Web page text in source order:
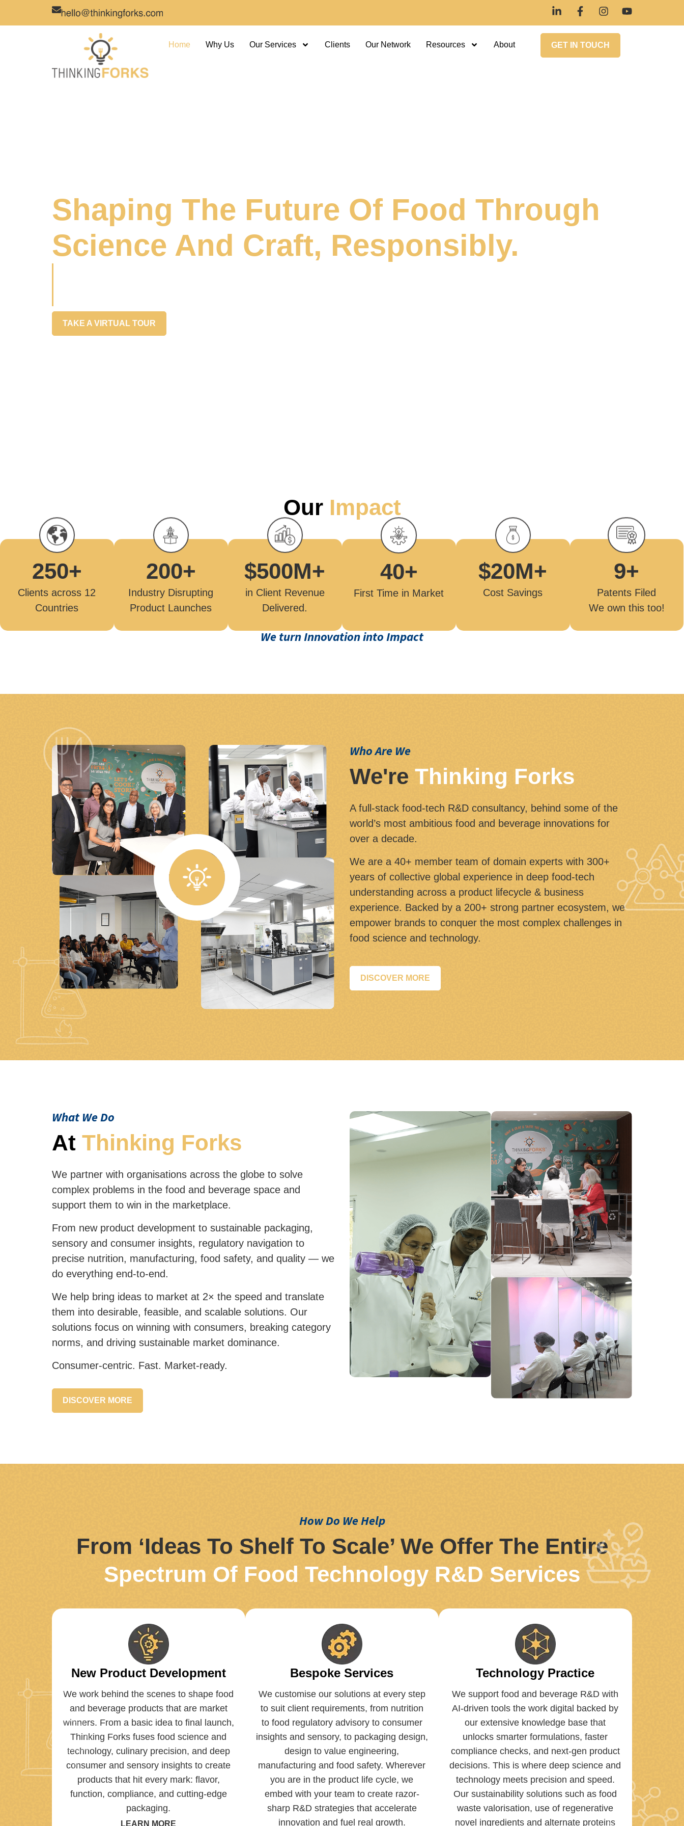
Home Why Us Our Services Clients Our Network Resources About GET IN TOUCH
Shaping The Future Of Food Through
Science And Craft, Responsibly.
TAKE A VIRTUAL TOUR
Our Impact
Clients across 12
Countries
250+
Industry Disrupting
Product Launches
200+
in Client Revenue
Delivered.
$500M+
First Time in Market
40+
Cost Savings
$20M+
Patents Filed
We own this too!
9+
We turn Innovation into Impact
Who Are We
We're Thinking Forks
A full-stack food-tech R&D consultancy, behind some of the
world’s most ambitious food and beverage innovations for
over a decade.
We are a 40+ member team of domain experts with 300+
years of collective global experience in deep food-tech
understanding across a product lifecycle & business
experience. Backed by a 200+ strong partner ecosystem, we
empower brands to conquer the most complex challenges in
food science and technology.
DISCOVER MORE
What We Do
At Thinking Forks
We partner with organisations across the globe to solve
complex problems in the food and beverage space and
support them to win in the marketplace.
From new product development to sustainable packaging,
sensory and consumer insights, regulatory navigation to
precise nutrition, manufacturing, food safety, and quality — we
do everything end-to-end.
We help bring ideas to market at 2× the speed and translate
them into desirable, feasible, and scalable solutions. Our
solutions focus on winning with consumers, breaking category
norms, and driving sustainable market dominance.
Consumer-centric. Fast. Market-ready.
DISCOVER MORE
How Do We Help
From ‘Ideas To Shelf To Scale’ We Offer The Entire
Spectrum Of Food Technology R&D Services
New Product Development
We work behind the scenes to shape food
and beverage products that are market
winners. From a basic idea to final launch,
Thinking Forks fuses food science and
technology, culinary precision, and deep
consumer and sensory insights to create
products that hit every mark: flavor,
function, compliance, and cutting-edge
packaging.
LEARN MORE
Bespoke Services
We customise our solutions at every step
to suit client requirements, from nutrition
to food regulatory advisory to consumer
insights and sensory, to packaging design,
design to value engineering,
manufacturing and food safety. Wherever
you are in the product life cycle, we
embed with your team to create razor-
sharp R&D strategies that accelerate
innovation and fuel real growth.
Technology Practice
We support food and beverage R&D with
AI-driven tools the work digital backed by
our extensive knowledge base that
unlocks smarter formulations, faster
compliance checks, and next-gen product
decisions. This is where deep science and
technology meets precision and speed.
Our sustainability solutions such as food
waste valorisation, use of regenerative
novel ingredients and alternate proteins